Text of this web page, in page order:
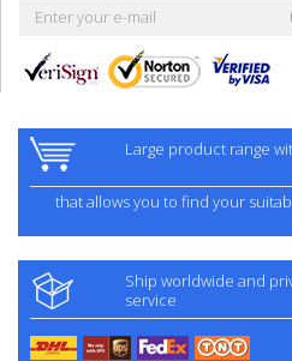
Large product range
that allows you to find your
Ship worldwide and
service